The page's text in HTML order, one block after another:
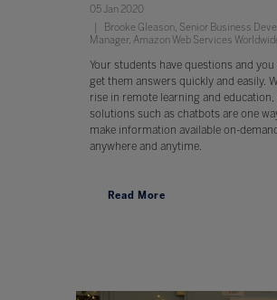
05 Jan 2020
Brooke Gleason, Senior Business
Manager, Amazon Web Services
Your students have questions and you
get them answers quickly and easily.
rise in remote learning and education,
solutions such as chatbots are one
make information available on-
anywhere and anytime.
Read More